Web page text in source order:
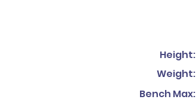
Height:
Weight:
Bench Max: